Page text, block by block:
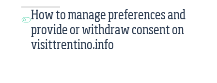
How to manage preferences and
provide or withdraw consent on
visittrentino.info